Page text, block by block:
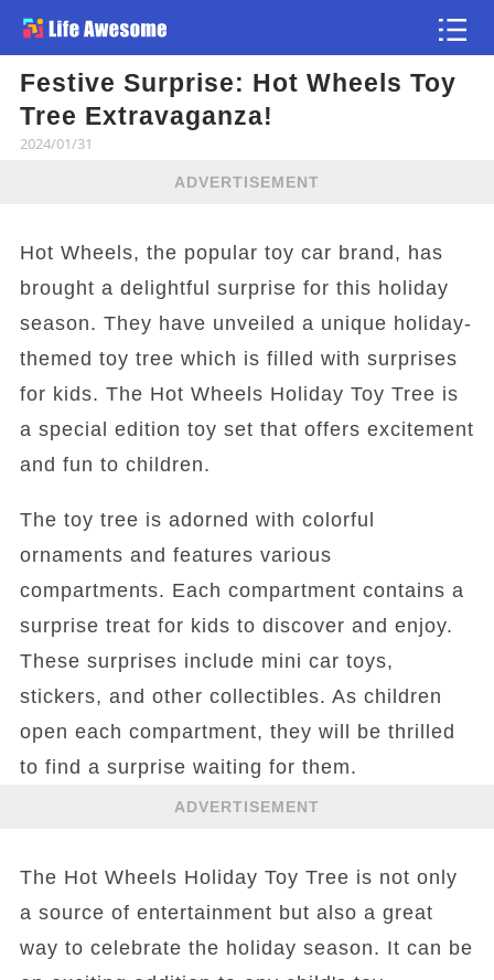
Festive Surprise: Hot Wheels Toy
Tree Extravaganza!
2024/01/31
ADVERTISEMENT
Hot Wheels, the popular toy car brand, has
brought a delightful surprise for this holiday
season. They have unveiled a unique holiday-
themed toy tree which is filled with surprises
for kids. The Hot Wheels Holiday Toy Tree is
a special edition toy set that offers excitement
and fun to children.
The toy tree is adorned with colorful
ornaments and features various
compartments. Each compartment contains a
surprise treat for kids to discover and enjoy.
These surprises include mini car toys,
stickers, and other collectibles. As children
open each compartment, they will be thrilled
to find a surprise waiting for them.
ADVERTISEMENT
The Hot Wheels Holiday Toy Tree is not only
a source of entertainment but also a great
way to celebrate the holiday season. It can be
Article